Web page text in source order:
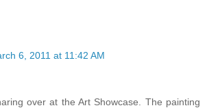
6, 2011 at 11:42 AM
over at the Art Showcase. The painting